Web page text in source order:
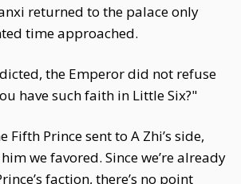
returned to the palace only
time approached.
the Emperor did not refuse
have such faith in Little Six?"
Fifth Prince sent to A Zhi’s side,
we favored. Since we’re already
faction, there’s no point